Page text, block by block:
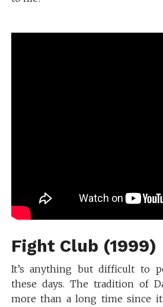
Fight Club (1999)
It’s anything but difficult to
these days. The tradition of
more than a long time since